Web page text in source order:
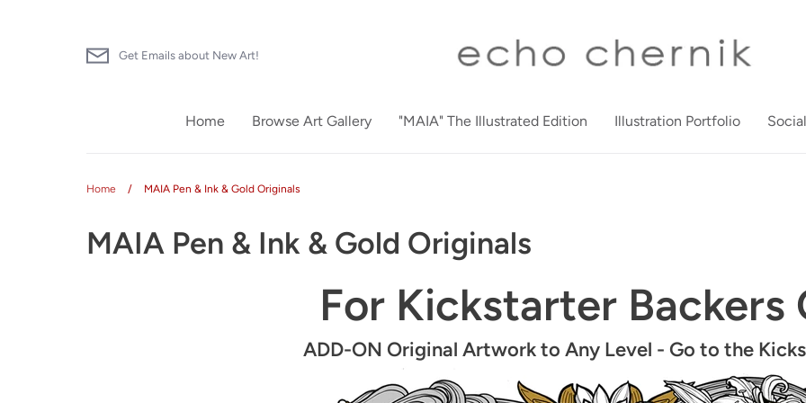
Get Emails about New Art!
Home Browse Art Gallery "MAIA" The Illustrated Edition Illustration Portfolio
Home / MAIA Pen & Ink & Gold Originals
MAIA Pen & Ink & Gold Originals
For Kickstarter Backers
ADD-ON Original Artwork to Any Level - Go to the